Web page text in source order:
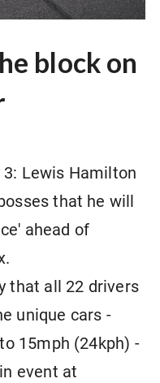
block on
3: Lewis Hamilton
that he will
ahead of
that all 22 drivers
unique cars -
15mph (24kph) -
event at